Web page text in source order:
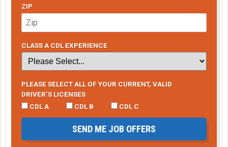
ZIP
CLASS A CDL EXPERIENCE
PLEASE SELECT ALL OF YOUR CURRENT, VALID
DRIVER’S LICENSES
CDL A
CDL B CDL C
SEND ME JOB OFFERS